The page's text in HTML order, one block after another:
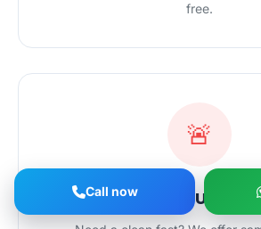
free.
🚨
Same-Day & Urgent
Call now